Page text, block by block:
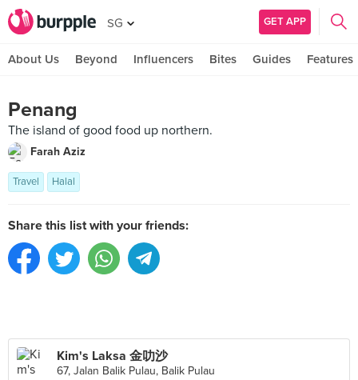
SG GET APP
About Us Beyond Influencers Bites Guides Features
Penang
The island of good food up northern.
Farah Aziz
Travel Halal
Share this list with your friends:
Kim's Laksa 金叻沙
67, Jalan Balik Pulau, Balik Pulau